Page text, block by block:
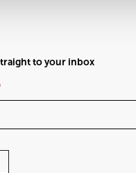
to your inbox